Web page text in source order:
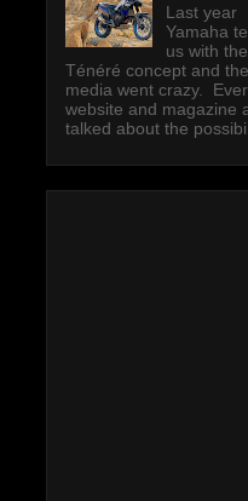
Last year
Yamaha
us with
Ténéré concept and the
media went crazy.
website and magazine
talked about the